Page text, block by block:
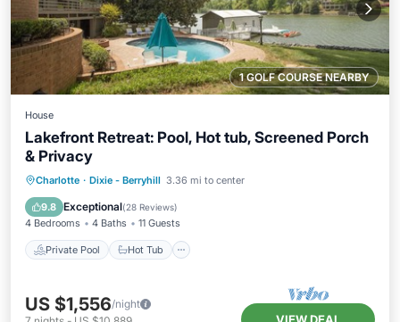
1 GOLF COURSE NEARBY
House
Lakefront Retreat: Pool, Hot tub, Screened Porch
& Privacy
Charlotte · Dixie - Berryhill 3.36 mi to center
9.8 Exceptional(28 Reviews)
4 Bedrooms 4 Baths 11 Guests
Private Pool Hot Tub
Private Pool Hot Tub
Parking
Pool
US $1,556/night